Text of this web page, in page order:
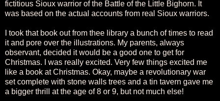
fictitious Sioux warrior of the Battle of the Little Bighorn. It
was based on the actual accounts from real Sioux warriors.
I took that book out from thee library a bunch of times to read
it and pore over the illustrations. My parents, always
observant, decided it would be a good one to get for
Christmas. I was really excited. Very few things excited me
like a book at Christmas. Okay, maybe a revolutionary war
set complete with stone walls trees and a tin tavern gave me
a bigger thrill at the age of 8 or 9, but not much else!